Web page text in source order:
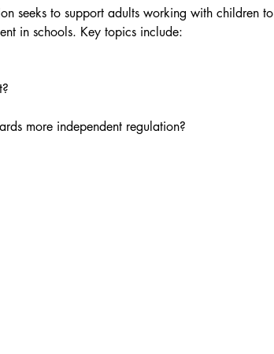
seeks to support adults working with children to
in schools. Key topics include:
more independent regulation?